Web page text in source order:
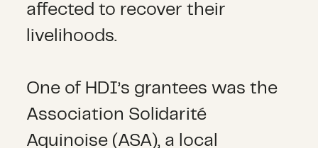
affected to recover their
livelihoods.
One of HDI’s grantees was the
Association Solidarité
Aquinoise (ASA), a local